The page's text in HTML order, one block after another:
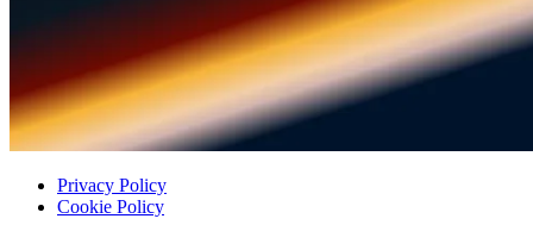
Privacy Policy
Cookie Policy